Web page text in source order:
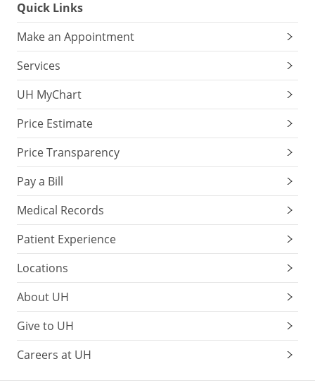
Quick Links
Make an Appointment
Services
UH MyChart
Price Estimate
Price Transparency
Pay a Bill
Medical Records
Patient Experience
Locations
About UH
Give to UH
Careers at UH